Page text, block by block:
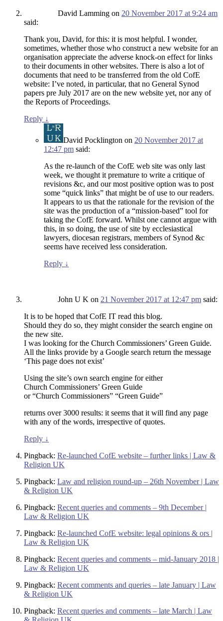
David Lamming on 20 November 2017 at 9:24 am
said:
Thank you, David, for this: it is most helpful. I wonder,
sometimes, whether those who construct a new website for an
organisation appreciate the adverse knock-on effect for links
to their documents in other websites. There is also a lot of
documents that need to be transferred from the old CofE
website: I’ve noted, in particular, that no General Synod
papers pre July 2017 are on the new website yet, nor any of
the Reports of Proceedings.
Reply ↓
David Pocklington on 20 November 2017 at
12:47 pm said:
As the re-launch of the CofE web site was only last
week, we thought it premature to write a critique of
revisions &c, and our most positive option was to post
some “quick links” that might be of use to our readers.
It appears to us that the rationale for the revision of the
site was the production of a “mission-based” tool for
taking the CofE forward. Whilst one cannot argue with
this, in so doing, the use of site by ecclesiastical
lawyers, diocesan registrars, members of Synod &c
seems have received less consideration.
Reply ↓
John U K on 21 November 2017 at 12:47 pm said:
It is to be hoped that CofE IT read this blog.
Should they do so, they might consider the search engine on
the new site.
I was looking for the Church Commissioners’ Green Guide.
All the links provide by a Google search return the message
‘This page does not exist’
Using the site’s own search engine for either
Church Commissioners’ Green Guide
or “Church Commissioners” “Green Guide”
returns over 3000 results: it seems that it will find any page
with any of the words, irrespective of quotes.
Reply ↓
Pingback: Re-launched CofE website – further links | Law &
Religion UK
Pingback: Law and religion round-up – 26th November | Law
& Religion UK
Pingback: Recent queries and comments – 9th December |
Law & Religion UK
Pingback: Re-launched CofE website: legal opinions & ors |
Law & Religion UK
Pingback: Recent queries and comments – mid-January 2018 |
Law & Religion UK
Pingback: Recent comments and queries – late January | Law
& Religion UK
Pingback: Recent queries and comments – late March | Law